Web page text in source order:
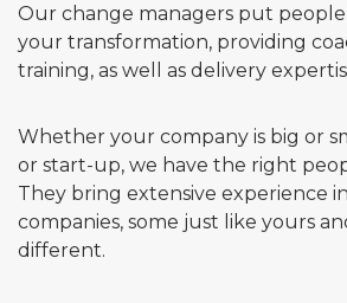
Our change managers put
your transformation, providing
training, as well as delivery
Whether your company is big or
or start-up, we have the right
They bring extensive experience
companies, some just like yours
different.